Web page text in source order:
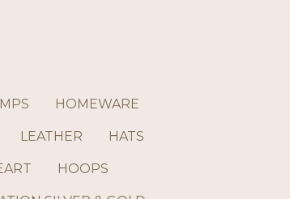
HOMEWARE
LEATHER HATS
HOOPS